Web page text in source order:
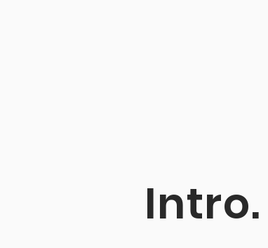
Intro.